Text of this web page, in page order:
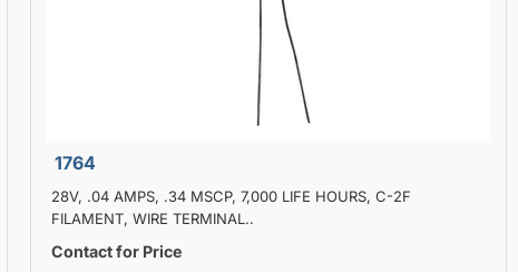
1764
28V, .04 AMPS, .34 MSCP, 7,000 LIFE HOURS, C-2F
FILAMENT, WIRE TERMINAL..
Contact for Price